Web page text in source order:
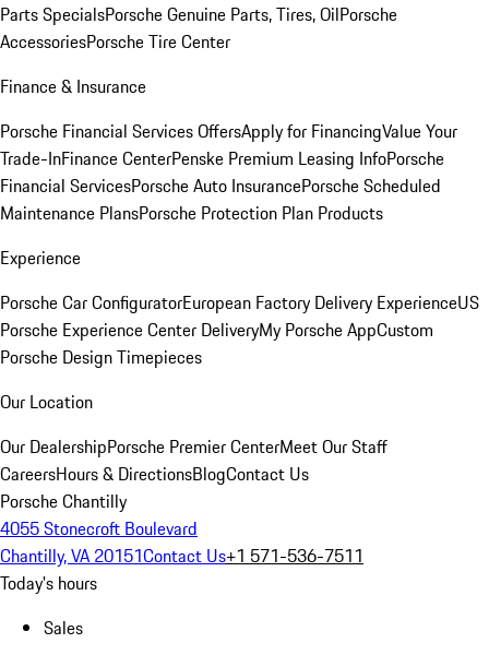
Parts SpecialsPorsche Genuine Parts, Tires, OilPorsche
AccessoriesPorsche Tire Center
Finance & Insurance
Porsche Financial Services OffersApply for FinancingValue Your
Trade-InFinance CenterPenske Premium Leasing InfoPorsche
Financial ServicesPorsche Auto InsurancePorsche Scheduled
Maintenance PlansPorsche Protection Plan Products
Experience
Porsche Car ConfiguratorEuropean Factory Delivery ExperienceUS
Porsche Experience Center DeliveryMy Porsche AppCustom
Porsche Design Timepieces
Our Location
Our DealershipPorsche Premier CenterMeet Our Staff
CareersHours & DirectionsBlogContact Us
Porsche Chantilly
4055 Stonecroft Boulevard
Chantilly, VA 20151Contact Us+1 571-536-7511
Today's hours
Sales